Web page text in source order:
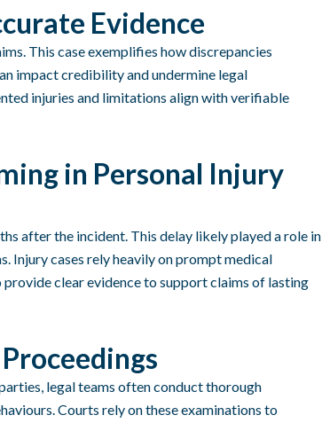
Evidence
This case exemplifies how discrepancies
impact credibility and undermine legal
injuries and limitations align with verifiable
in Personal Injury
after the incident. This delay likely played a role in
Injury cases rely heavily on prompt medical
clear evidence to support claims of lasting
legal teams often conduct thorough
Courts rely on these examinations to